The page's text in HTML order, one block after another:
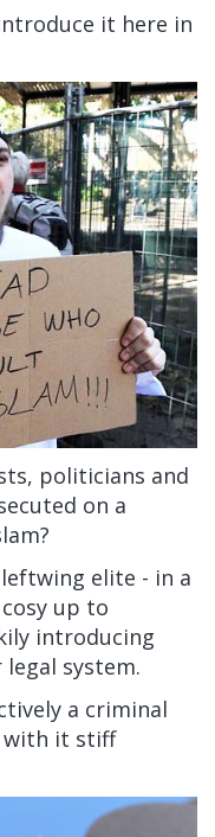
it here in
politicians and
on a
elite - in a
up to
introducing
system.
a criminal
with it stiff